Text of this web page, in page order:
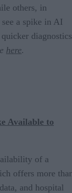
others, in
a spike in AI
diagnostics
here.
Available to
of a
offers more
and hospital